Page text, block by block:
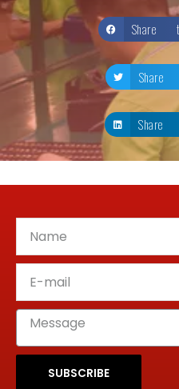
Share
SUBSCRIBE